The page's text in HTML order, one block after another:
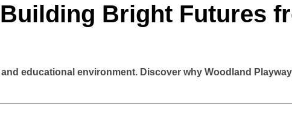
Bright Futures
educational environment. Discover why Woodland